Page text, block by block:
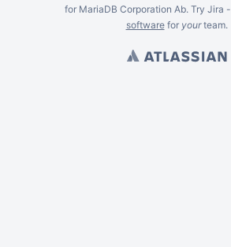
for MariaDB Corporation Ab. Try Jira -
softwarefor yourteam.